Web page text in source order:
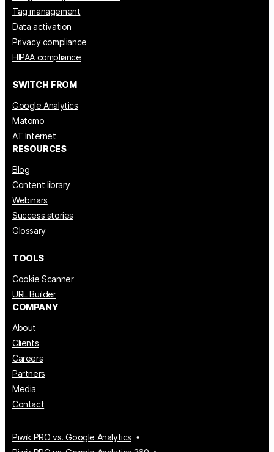
Tag management
Data activation
Privacy compliance
HIPAA compliance
SWITCH FROM
Google Analytics
Matomo
AT Internet
RESOURCES
Blog
Content library
Webinars
Success stories
Glossary
TOOLS
Cookie Scanner
URL Builder
COMPANY
About
Clients
Careers
Partners
Media
Contact
Piwik PRO vs. Google Analytics